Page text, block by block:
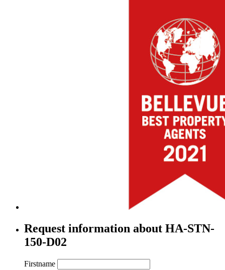
Request information about HA-STN-
150-D02
Firstname